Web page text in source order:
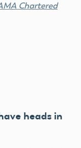
Chartered
heads in